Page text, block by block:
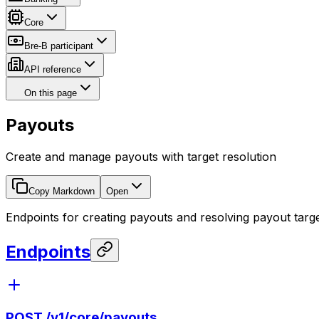
Core
Bre-B participant
API reference
On this page
Payouts
Create and manage payouts with target resolution
Copy Markdown Open
Endpoints for creating payouts and resolving payout
Endpoints